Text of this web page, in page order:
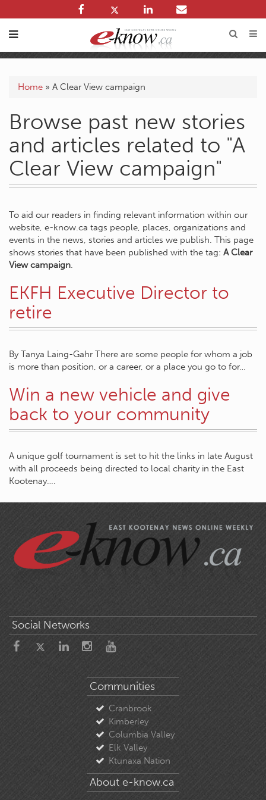
Home » A Clear View campaign
Browse past new stories
and articles related to "A
Clear View campaign"
To aid our readers in finding relevant information within our
website, e-know.ca tags people, places, organizations and
events in the news, stories and articles we publish. This page
shows stories that have been published with the tag: A Clear
View campaign.
EKFH Executive Director to
retire
By Tanya Laing-Gahr There are some people for whom a job
is more than position, or a career, or a place you go to for…
Win a new vehicle and give
back to your community
A unique golf tournament is set to hit the links in late August
with all proceeds being directed to local charity in the East
Kootenay….
Social Networks
Communities
Cranbrook
Kimberley
Columbia Valley
Elk Valley
Ktunaxa Nation
About e-know.ca